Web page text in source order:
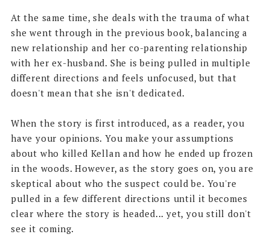
At the same time, she deals with the trauma of what
she went through in the previous book, balancing a
new relationship and her co-parenting relationship
with her ex-husband. She is being pulled in multiple
different directions and feels unfocused, but that
doesn't mean that she isn't dedicated.
When the story is first introduced, as a reader, you
have your opinions. You make your assumptions
about who killed Kellan and how he ended up frozen
in the woods. However, as the story goes on, you are
skeptical about who the suspect could be. You're
pulled in a few different directions until it becomes
clear where the story is headed... yet, you still don't
see it coming.